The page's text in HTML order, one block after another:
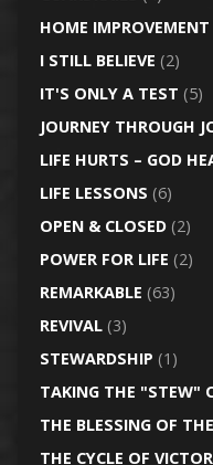
HOME IMPROVEMENT
I STILL BELIEVE (2)
IT'S ONLY A TEST (5)
JOURNEY THROUGH
LIFE HURTS – GOD
LIFE LESSONS (6)
OPEN & CLOSED(2)
POWER FOR LIFE (2)
REMARKABLE (63)
REVIVAL(3)
STEWARDSHIP (1)
TAKING THE "STEW"
THE BLESSING OF
THE CYCLE OF